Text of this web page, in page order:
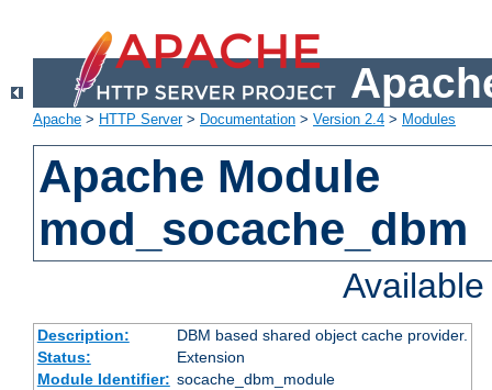
Apache > HTTP Server> Documentation > Version 2.4 > Modules
Apache Module
mod_socache_dbm
Description:
DBM based shared object cache provider.
Status:
Extension
Module Identifier: socache_dbm_module